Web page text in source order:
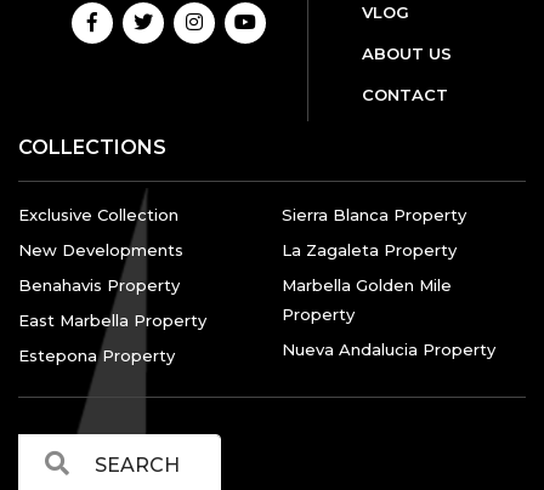
VLOG
ABOUT US
CONTACT
COLLECTIONS
Exclusive Collection
New Developments
Benahavis Property
East Marbella Property
Estepona Property
Sierra Blanca Property
La Zagaleta Property
Marbella Golden Mile
Property
Nueva Andalucia Property